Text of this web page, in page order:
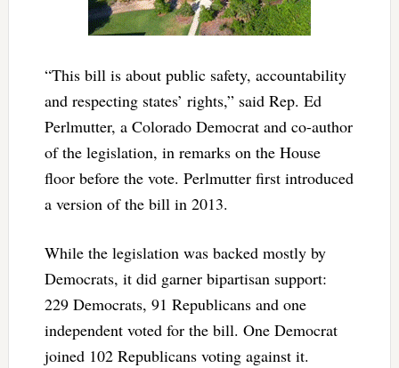
“This bill is about public safety, accountability
and respecting states’ rights,” said Rep. Ed
Perlmutter, a Colorado Democrat and co-author
of the legislation, in remarks on the House
floor before the vote. Perlmutter first introduced
a version of the bill in 2013.
While the legislation was backed mostly by
Democrats, it did garner bipartisan support:
229 Democrats, 91 Republicans and one
independent voted for the bill. One Democrat
joined 102 Republicans voting against it.